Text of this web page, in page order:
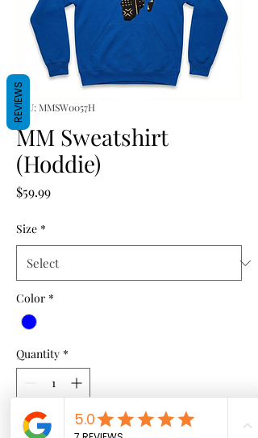
SKU: MMSW0057H
MM Sweatshirt
(Hoddie)
$59.99Price
Size *
Color *
Quantity *
Add to Cart
REVIEWS